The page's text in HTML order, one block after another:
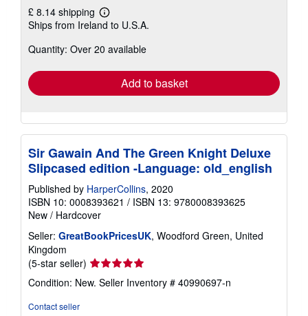
£ 8.14 shipping
Learn
more
shipping
Ships from Ireland to U.S.A.
Quantity: Over 20 available
Add to basket
Sir Gawain And The Green Knight Deluxe
Slipcased edition -Language: old_english
Published by HarperCollins, 2020
ISBN 10: 0008393621 / ISBN 13: 9780008393625
New / Hardcover
Seller: GreatBookPricesUK, Woodford Green, United
Kingdom
(5-star seller) Seller
rating
5
Condition: New. Seller Inventory # 40990697-n
Contact seller